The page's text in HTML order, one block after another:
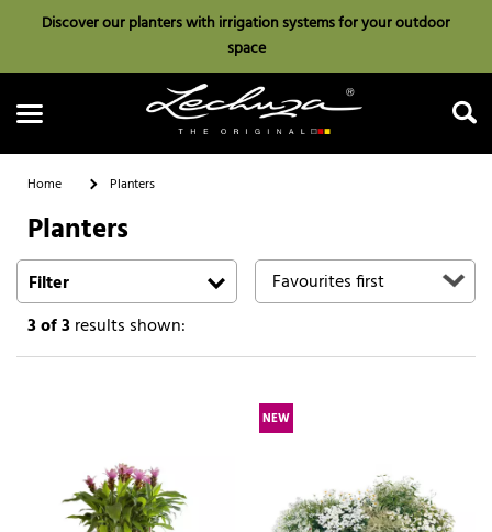
Discover our planters with irrigation systems for your outdoor
space
Search
Home Planters
Planters
Filter
3of 3results shown:
NEW